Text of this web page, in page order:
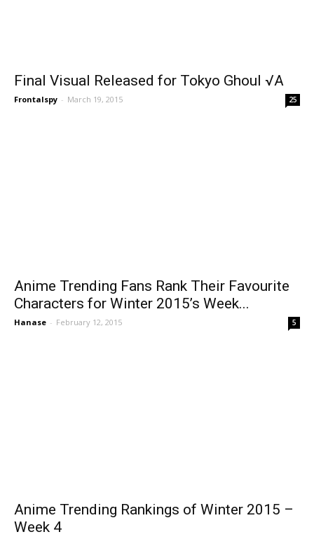
Final Visual Released for Tokyo Ghoul √A
Frontalspy - March 19, 2015 25
Anime Trending Fans Rank Their Favourite
Characters for Winter 2015’s Week...
Hanase - February 12, 2015 5
Anime Trending Rankings of Winter 2015 –
Week 4